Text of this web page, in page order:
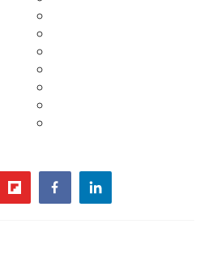
flipboardfacebooklinkedin